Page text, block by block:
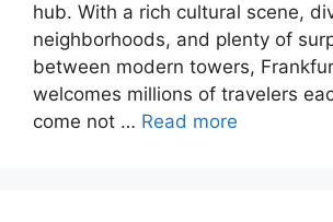
hub. With a rich cultural scene,
neighborhoods, and plenty of
between modern towers,
welcomes millions of travelers
come not … Read more